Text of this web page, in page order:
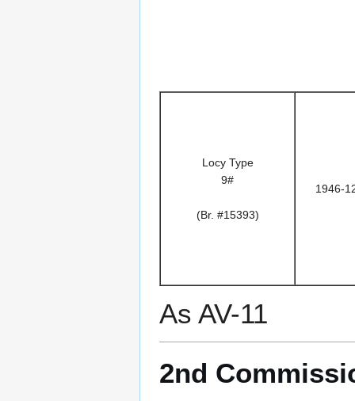
Locy Type
9#
(Br. #15393)
1946-
As AV-11
2nd